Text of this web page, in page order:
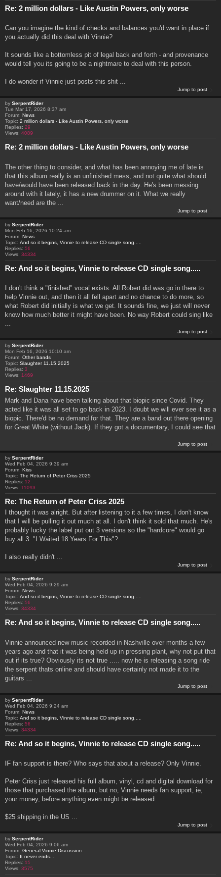
Re: 2 million dollars - Like Austin Powers, only worse
Can you imagine the kind of checks and balances you'd want in place if
you actually did this deal with Vinnie?
It sounds like a bottomless pit of legal back and forth - and provenance
would tell you its going to be a nightmare to deal with this person.
I do wonder if Vinnie just posts this shit ...
Jump to post
by SerpentRider
Tue Mar 17, 2026 8:37 am
Forum: News
Topic: 2 million dollars - Like Austin Powers, only worse
Replies: 29
Views: 4089
Re: 2 million dollars - Like Austin Powers, only worse
The other thing to consider, and what has been annoying me of late is
that this album really is an unfinished mess, and not quite what should
have/would have been released back in the day. He's been messing
around with it lately, it has a new drummer on it. What we really
want/need are the ...
Jump to post
by SerpentRider
Mon Feb 16, 2026 10:24 am
Forum: News
Topic: And so it begins, Vinnie to release CD single song.....
Replies: 56
Views: 34334
Re: And so it begins, Vinnie to release CD single song.....
I don't think a "finished" vocal exists. All Robert did was go in there to
help Vinnie out, and then it all fell apart and no chance to do more, so
what Robert did initially is what we get. It sounds fine, we just will never
know how much better it might have been. No way Robert could sing like
...
Jump to post
by SerpentRider
Mon Feb 16, 2026 10:10 am
Forum: Other bands
Topic: Slaughter 11.15.2025
Replies: 3
Views: 1469
Re: Slaughter 11.15.2025
Mark and Dana have been talking about that biopic since Covid. They
acted like it was all set to go back in 2023. I doubt we will ever see it as a
biopic. There'd be no demand for that. They are a band out there opening
for Great White (without Jack). If they got a documentary, I could see that
Jump to post
by SerpentRider
Wed Feb 04, 2026 9:39 am
Forum: Kiss
Topic: The Return of Peter Criss 2025
Replies: 12
Views: 11093
Re: The Return of Peter Criss 2025
I thought it was alright. But after listening to it a few times, I don't know
that I will be pulling it out much at all. I don't think it sold that much. He's
probably lucky the label put out 3 versions so the "hardcore" would go
buy all 3. "I Waited 18 Years For This"?
I also really didn't ...
Jump to post
by SerpentRider
Wed Feb 04, 2026 9:29 am
Forum: News
Topic: And so it begins, Vinnie to release CD single song.....
Replies: 56
Views: 34334
Re: And so it begins, Vinnie to release CD single song.....
Vinnie announced new music recorded in Nashville over months a few
years ago and that it was being held up in pressing plant, why not put that
out if its true? Obviously its not true ..... now he is releasing a song ride
the serpent thats online and should have certainly not made it to the
guitars ...
Jump to post
by SerpentRider
Wed Feb 04, 2026 9:24 am
Forum: News
Topic: And so it begins, Vinnie to release CD single song.....
Replies: 56
Views: 34334
Re: And so it begins, Vinnie to release CD single song.....
IF fan support is there? Who says that about a release? Only Vinnie.
Peter Criss just released his full album, vinyl, cd and digital download for
those that purchased the album, but no, Vinnie needs fan support, ie,
your money, before anything even might be released.
$25 shipping in the US ...
Jump to post
by SerpentRider
Wed Feb 04, 2026 9:06 am
Forum: General Vinnie Discussion
Topic: It never ends....
Replies: 15
Views: 3575